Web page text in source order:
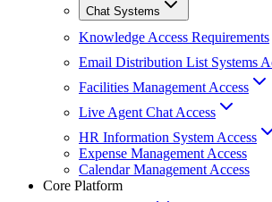
Chat Systems
Knowledge Access Requirements
Email Distribution List Systems
Facilities Management Access
Live Agent Chat Access
HR Information System Access
Expense Management Access
Calendar Management Access
Core Platform